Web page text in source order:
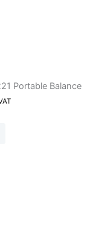
Portable Balance